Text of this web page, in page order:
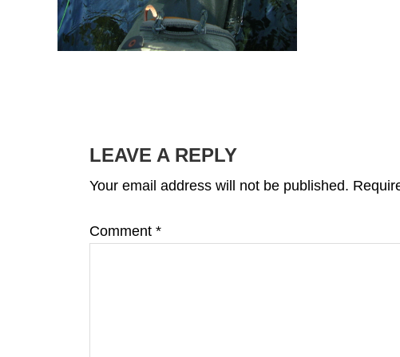
INTERACTIONS
LEAVE A REPLY
Your email address will not be published.
Comment *